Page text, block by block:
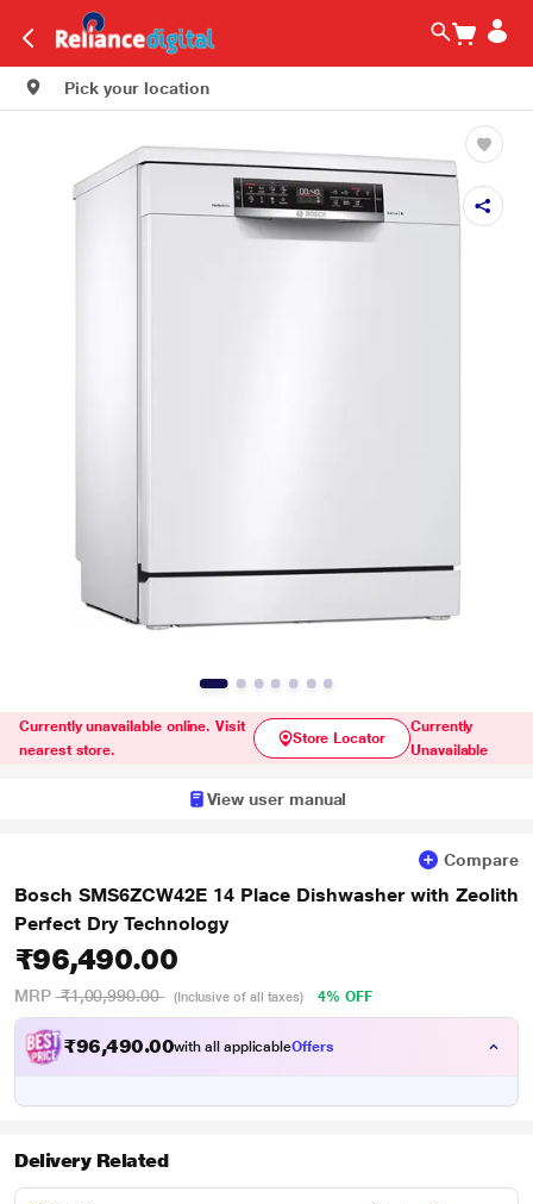
Pick your location
Currently unavailable online. Visit
nearest store.
Store Locator
Currently
Unavailable
View user manual
Compare
Bosch SMS6ZCW42E 14 Place Dishwasher with Zeolith
Perfect Dry Technology
₹96,490.00
MRP ₹1,00,990.00 (Inclusive of all taxes) 4% OFF
₹96,490.00with all applicableOffers
Delivery Related